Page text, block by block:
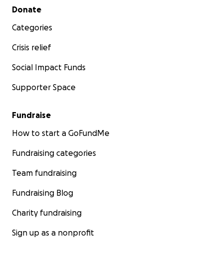
Secondary menu
Donate
Categories
Crisis relief
Social Impact Funds
Supporter Space
Fundraise
How to start a GoFundMe
Fundraising categories
Team fundraising
Fundraising Blog
Charity fundraising
Sign up as a nonprofit